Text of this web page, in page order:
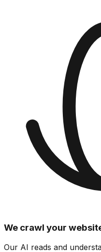
We crawl your
Our AI reads and